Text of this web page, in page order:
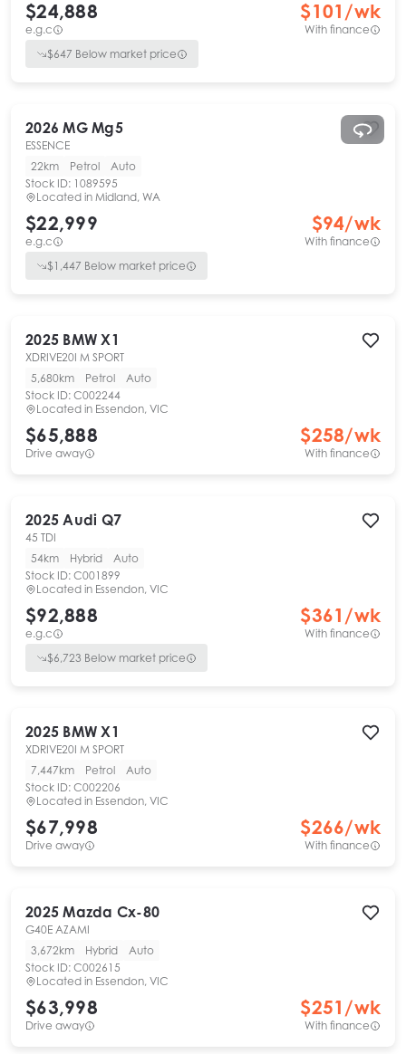
$24,888
e.g.c
$101 /wk
With finance
$647 Below market price
2026 MG Mg5
ESSENCE
22km
Petrol
Auto
Stock ID: 1089595
Located in Midland, WA
$22,999
e.g.c
$94/wk
With finance
$1,447 Below market price
2025 BMW X1
XDRIVE20I M SPORT
5,680km
Petrol
Auto
Stock ID: C002244
Located in Essendon, VIC
$65,888
Drive away
$258/wk
With finance
2025 Audi Q7
45 TDI
54km
Hybrid
Auto
Stock ID: C001899
Located in Essendon, VIC
$92,888
e.g.c
$361 /wk
With finance
$6,723 Below market price
2025 BMW X1
XDRIVE20I M SPORT
7,447km
Petrol
Auto
Stock ID: C002206
Located in Essendon, VIC
$67,998
Drive away
$266/wk
With finance
2025 Mazda Cx-80
G40E AZAMI
3,672km
Hybrid
Auto
Stock ID: C002615
Located in Essendon, VIC
$63,998
Drive away
$251 /wk
With finance